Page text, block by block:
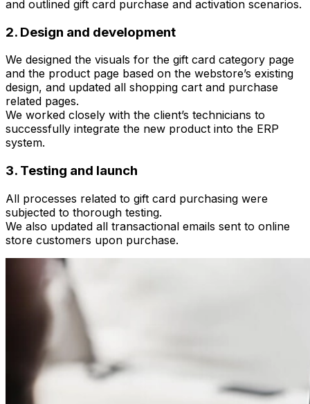
and outlined gift card purchase and activation scenarios.
2. Design and development
We designed the visuals for the gift card category page
and the product page based on the webstore’s existing
design, and updated all shopping cart and purchase
related pages.
We worked closely with the client’s technicians to
successfully integrate the new product into the ERP
system.
3. Testing and launch
All processes related to gift card purchasing were
subjected to thorough testing.
We also updated all transactional emails sent to online
store customers upon purchase.